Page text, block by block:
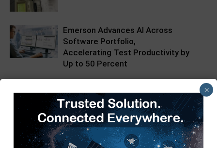
Emerson Advances AI Across
Software Portfolio,
Accelerating Test Productivity by
Up to 50 Percent
×